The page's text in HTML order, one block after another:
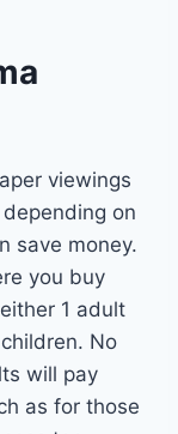
viewings
on
save money.
you buy
1 adult
No
will pay
as for those